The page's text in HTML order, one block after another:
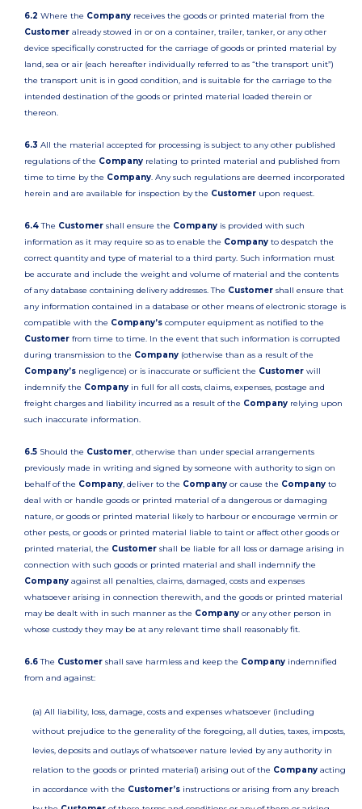
6.2 Where the Company receives the goods or printed material from the
Customer already stowed in or on a container, trailer, tanker, or any other
device specifically constructed for the carriage of goods or printed material by
land, sea or air (each hereafter individually referred to as “the transport unit”)
the transport unit is in good condition, and is suitable for the carriage to the
intended destination of the goods or printed material loaded therein or
thereon.
6.3 All the material accepted for processing is subject to any other published
regulations of the Company relating to printed material and published from
time to time by the Company. Any such regulations are deemed incorporated
herein and are available for inspection by the Customer upon request.
6.4The Customer shall ensure the Company is provided with such
information as it may require so as to enable the Company to despatch the
correct quantity and type of material to a third party. Such information must
be accurate and include the weight and volume of material and the contents
of any database containing delivery addresses. The Customer shall ensure that
any information contained in a database or other means of electronic storage is
compatible with the Company’s computer equipment as notified to the
Customer from time to time. In the event that such information is corrupted
during transmission to the Company (otherwise than as a result of the
Company’s negligence) or is inaccurate or sufficient the Customer will
indemnify the Company in full for all costs, claims, expenses, postage and
freight charges and liability incurred as a result of the Company relying upon
such inaccurate information.
6.5 Should the Customer, otherwise than under special arrangements
previously made in writing and signed by someone with authority to sign on
behalf of the Company, deliver to the Company or cause the Company to
deal with or handle goods or printed material of a dangerous or damaging
nature, or goods or printed material likely to harbour or encourage vermin or
other pests, or goods or printed material liable to taint or affect other goods or
printed material, the Customer shall be liable for all loss or damage arising in
connection with such goods or printed material and shall indemnify the
Company against all penalties, claims, damaged, costs and expenses
whatsoever arising in connection therewith, and the goods or printed material
may be dealt with in such manner as the Company or any other person in
whose custody they may be at any relevant time shall reasonably fit.
6.6The Customer shall save harmless and keep the Company indemnified
from and against:
(a) All liability, loss, damage, costs and expenses whatsoever (including
without prejudice to the generality of the foregoing, all duties, taxes, imposts,
levies, deposits and outlays of whatsoever nature levied by any authority in
relation to the goods or printed material) arising out of the Company acting
in accordance with the Customer’s instructions or arising from any breach